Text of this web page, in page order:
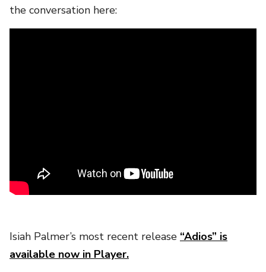
the conversation here:
Isiah Palmer’s most recent release “Adios” is
available now in Player.